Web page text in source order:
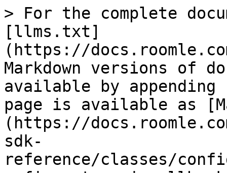
> For the complete
[llms.txt]
(https://
Markdown versions of
available by
page is available as
(https://
sdk-
reference/classes/